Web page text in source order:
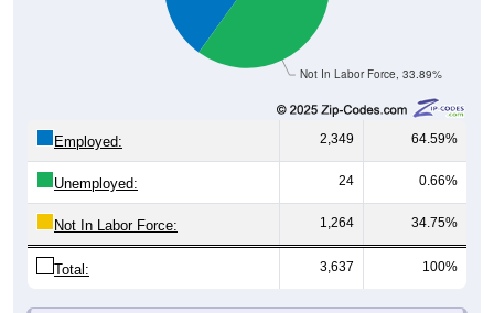
Not In Labor Force, 33.89%
Employed: 2,349 64.59%
Unemployed: 24 0.66%
Not In Labor Force: 1,264 34.75%
Total: 3,637 100%